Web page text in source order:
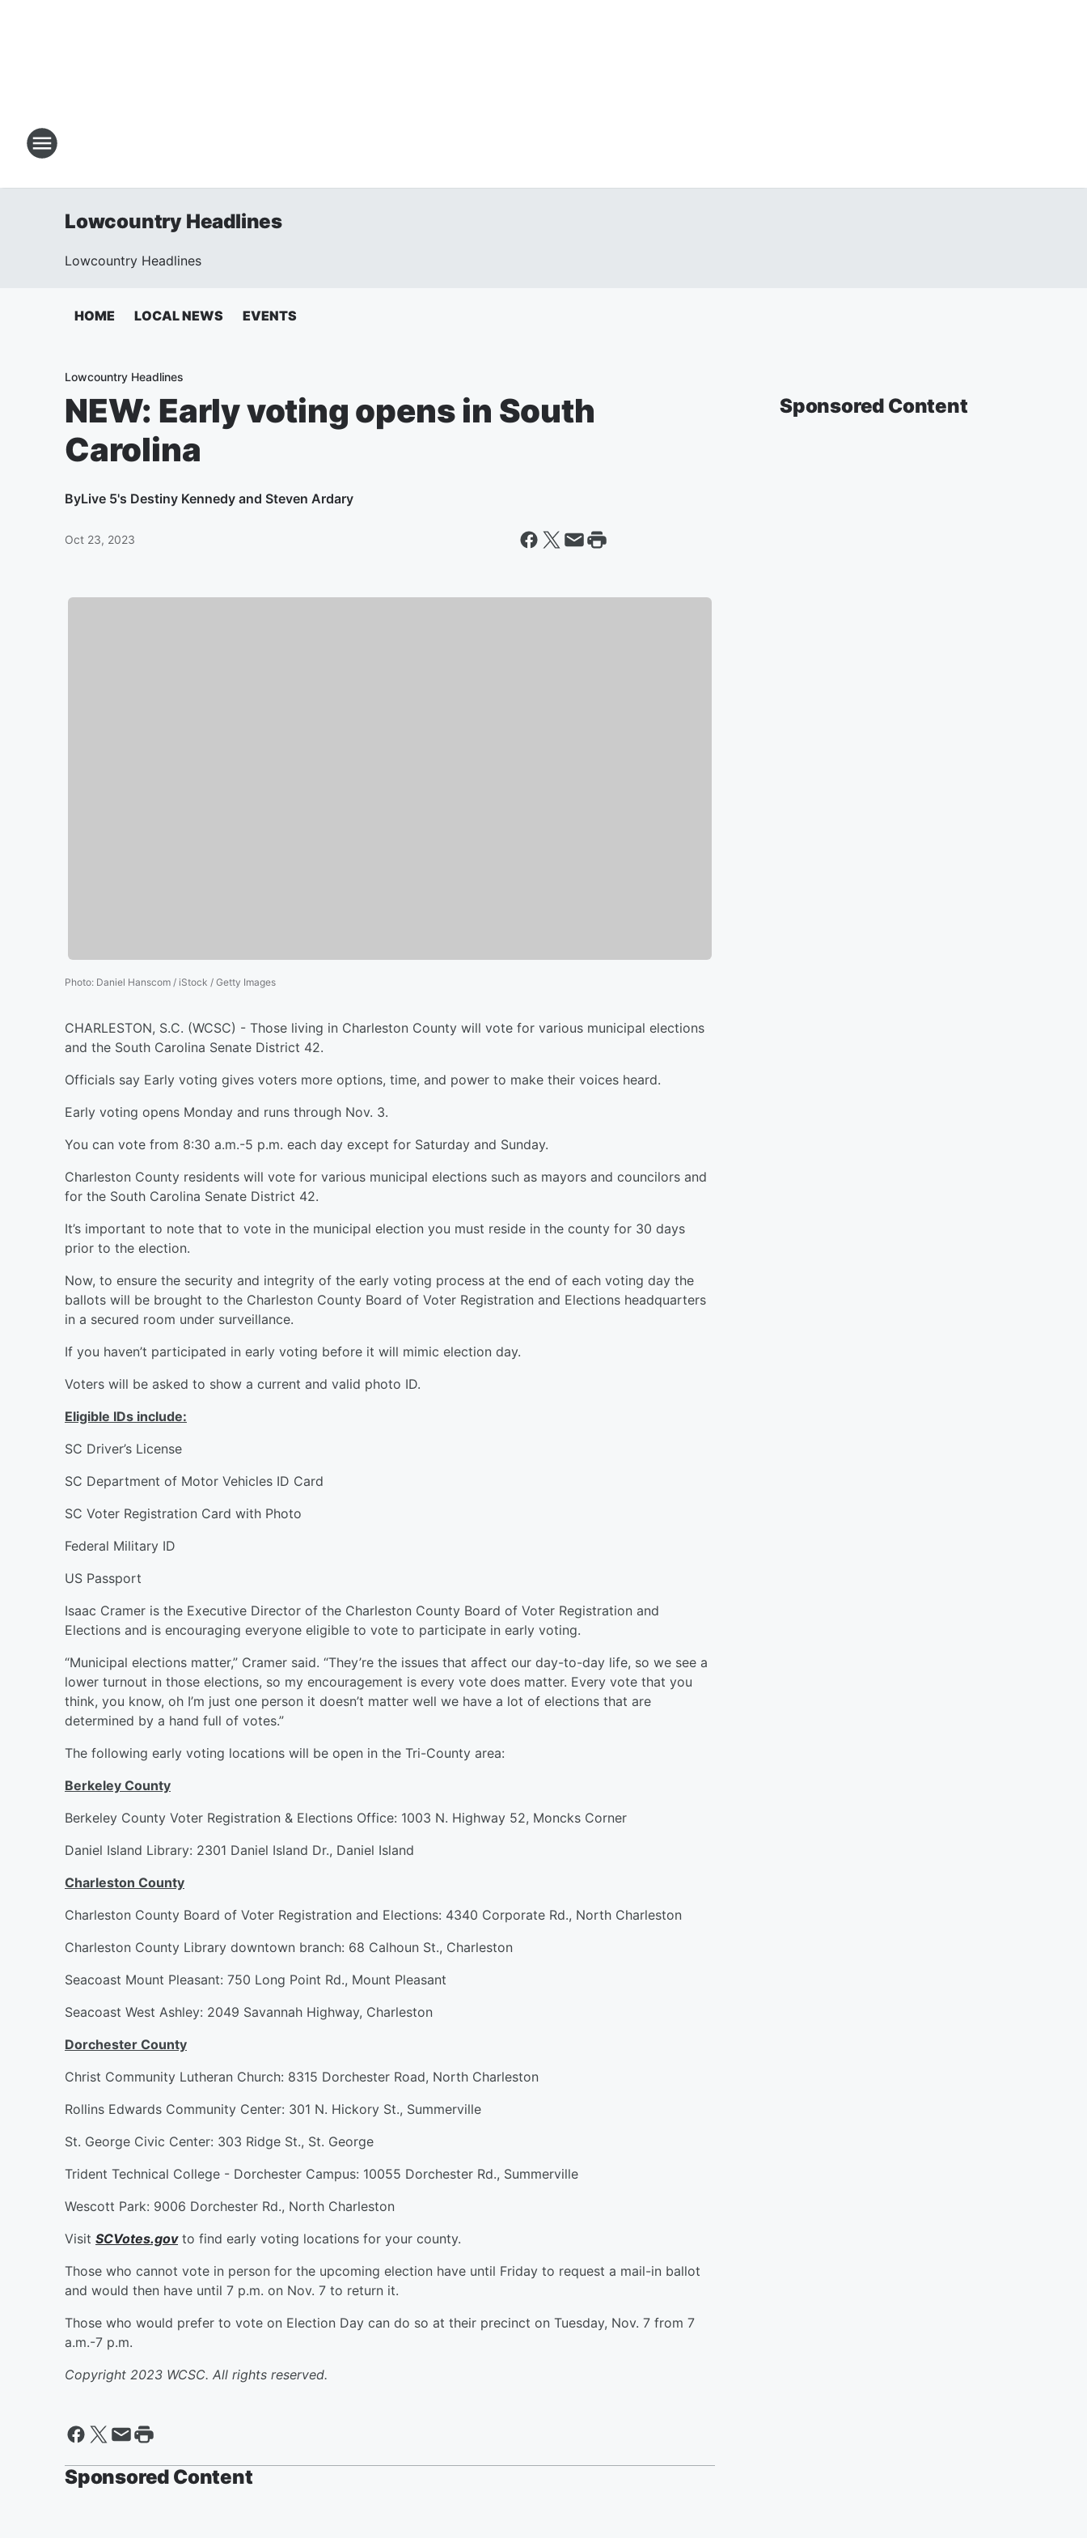
Lowcountry Headlines
Lowcountry Headlines
HOME LOCAL NEWS EVENTS
Lowcountry Headlines
NEW: Early voting opens in South
Carolina
ByLive 5's Destiny Kennedy and Steven Ardary
Oct 23, 2023
Photo: Daniel Hanscom / iStock / Getty Images
CHARLESTON, S.C. (WCSC) - Those living in Charleston County will vote for various municipal elections
and the South Carolina Senate District 42.
Officials say Early voting gives voters more options, time, and power to make their voices heard.
Early voting opens Monday and runs through Nov. 3.
You can vote from 8:30 a.m.-5 p.m. each day except for Saturday and Sunday.
Charleston County residents will vote for various municipal elections such as mayors and councilors and
for the South Carolina Senate District 42.
It’s important to note that to vote in the municipal election you must reside in the county for 30 days
prior to the election.
Now, to ensure the security and integrity of the early voting process at the end of each voting day the
ballots will be brought to the Charleston County Board of Voter Registration and Elections headquarters
in a secured room under surveillance.
If you haven’t participated in early voting before it will mimic election day.
Voters will be asked to show a current and valid photo ID.
Eligible IDs include:
SC Driver’s License
SC Department of Motor Vehicles ID Card
SC Voter Registration Card with Photo
Federal Military ID
US Passport
Isaac Cramer is the Executive Director of the Charleston County Board of Voter Registration and
Elections and is encouraging everyone eligible to vote to participate in early voting.
“Municipal elections matter,” Cramer said. “They’re the issues that affect our day-to-day life, so we see a
lower turnout in those elections, so my encouragement is every vote does matter. Every vote that you
think, you know, oh I’m just one person it doesn’t matter well we have a lot of elections that are
determined by a hand full of votes.”
The following early voting locations will be open in the Tri-County area:
Berkeley County
Berkeley County Voter Registration & Elections Office: 1003 N. Highway 52, Moncks Corner
Daniel Island Library: 2301 Daniel Island Dr., Daniel Island
Charleston County
Charleston County Board of Voter Registration and Elections: 4340 Corporate Rd., North Charleston
Charleston County Library downtown branch: 68 Calhoun St., Charleston
Seacoast Mount Pleasant: 750 Long Point Rd., Mount Pleasant
Seacoast West Ashley: 2049 Savannah Highway, Charleston
Dorchester County
Christ Community Lutheran Church: 8315 Dorchester Road, North Charleston
Rollins Edwards Community Center: 301 N. Hickory St., Summerville
St. George Civic Center: 303 Ridge St., St. George
Trident Technical College - Dorchester Campus: 10055 Dorchester Rd., Summerville
Wescott Park: 9006 Dorchester Rd., North Charleston
Visit SCVotes.govto find early voting locations for your county.
Those who cannot vote in person for the upcoming election have until Friday to request a mail-in ballot
and would then have until 7 p.m. on Nov. 7 to return it.
Those who would prefer to vote on Election Day can do so at their precinct on Tuesday, Nov. 7 from 7
a.m.-7 p.m.
Copyright 2023 WCSC. All rights reserved.
Sponsored Content
Sponsored Content